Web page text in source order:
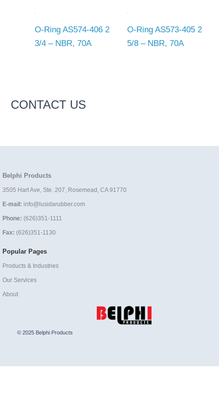
O-Ring AS574-406 2
3/4 – NBR, 70A
O-Ring AS573-405 2
5/8 – NBR, 70A
CONTACT US
Belphi Products
3505 Hart Ave, Ste. 207, Rosemead, CA 91770
E-mail: info@lusidarubber.com
Phone: (626)351-1111
Fax: (626)351-1130
Popular Pages
Products & Industries
Our Services
About
© 2025 Belphi Products